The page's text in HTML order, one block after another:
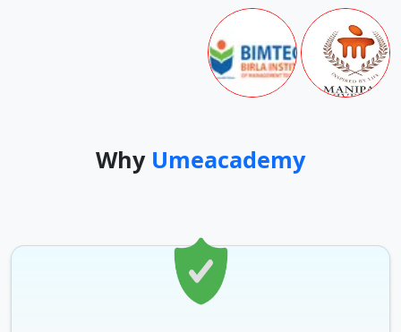
Why Umeacademy